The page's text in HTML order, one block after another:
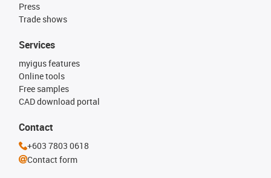
Press
Trade shows
Services
myigus features
Online tools
Free samples
CAD download portal
Contact
+603 7803 0618
Contact form